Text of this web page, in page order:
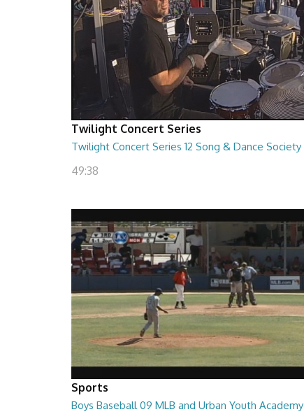
Twilight Concert Series
Twilight Concert Series 12 Song & Dance Society
49:38
Sports
Boys Baseball 09 MLB and Urban Youth Academy